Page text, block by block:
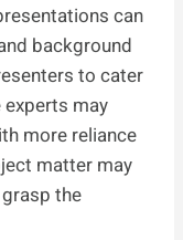
can
background
to cater
experts may
more reliance
matter may
the